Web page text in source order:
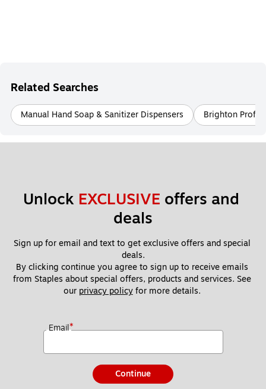
Related Searches
Manual Hand Soap & Sanitizer Dispensers Brighton
Unlock EXCLUSIVE offers and
deals
Sign up for email and text to get exclusive offers and special
deals.
By clicking continue you agree to sign up to receive emails
from Staples about special offers, products and services. See
our privacy policy for more details.
Email*
Continue